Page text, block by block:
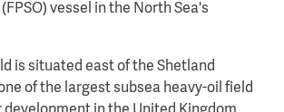
vessel in the North Sea's
is situated east of the Shetland
of the largest subsea heavy-oil field